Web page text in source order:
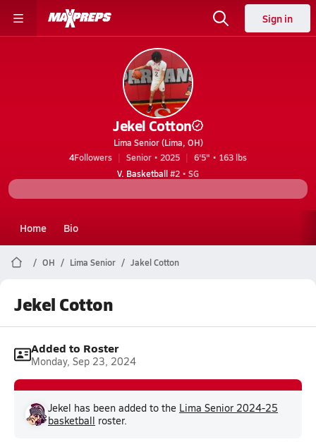
Sign in
Jekel Cotton
Lima Senior (Lima, OH)
4Followers Senior • 2025
6'5" • 163 lbs
V. Basketball#2 • SG
Home Bio
OH Lima Senior Jakel Cotton
Jekel Cotton
Added to Roster
Monday, Sep 23, 2024
Jekel has been added to the Lima Senior 2024-25
basketball roster.